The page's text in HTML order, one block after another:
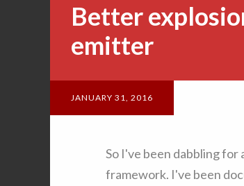
Better
emitter
JANUARY 31, 2016
So I've been dabbling
framework. I've been